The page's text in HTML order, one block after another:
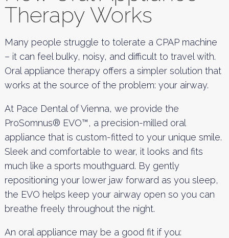
Therapy Works
Many people struggle to tolerate a CPAP machine
– it can feel bulky, noisy, and difficult to travel with.
Oral appliance therapy offers a simpler solution that
works at the source of the problem: your airway.
At Pace Dental of Vienna, we provide the
ProSomnus® EVO™, a precision-milled oral
appliance that is custom-fitted to your unique smile.
Sleek and comfortable to wear, it looks and fits
much like a sports mouthguard. By gently
repositioning your lower jaw forward as you sleep,
the EVO helps keep your airway open so you can
breathe freely throughout the night.
An oral appliance may be a good fit if you: